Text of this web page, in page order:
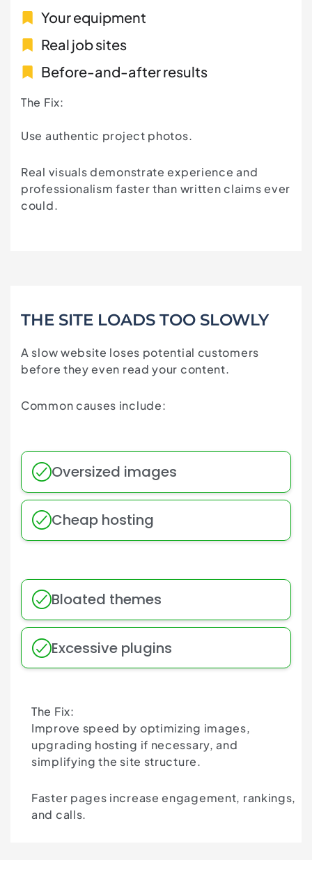
Your equipment
Real job sites
Before-and-after results
The Fix:
Use authentic project photos.
Real visuals demonstrate experience and
professionalism faster than written claims ever
could.
THE SITE LOADS TOO SLOWLY
A slow website loses potential customers
before they even read your content.
Common causes include:
Oversized images
Cheap hosting
Bloated themes
Excessive plugins
The Fix:
Improve speed by optimizing images,
upgrading hosting if necessary, and
simplifying the site structure.
Faster pages increase engagement, rankings,
and calls.